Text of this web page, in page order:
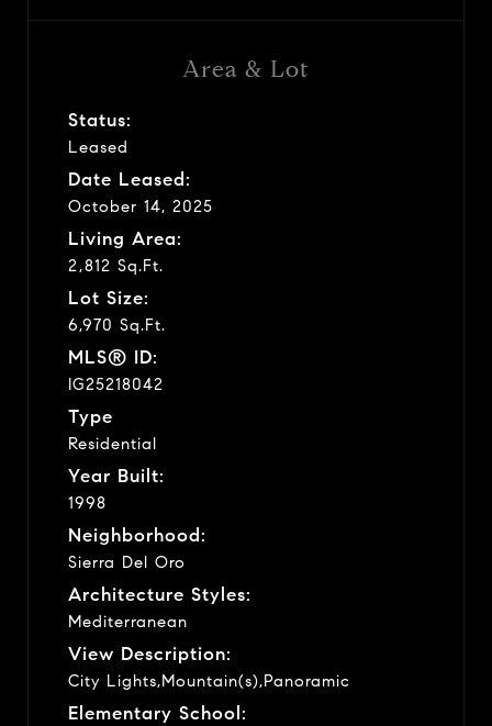
Area & Lot
Status:
Leased
Date Leased:
October 14, 2025
Living Area:
2,812 Sq.Ft.
Lot Size:
6,970 Sq.Ft.
MLS® ID:
IG25218042
Type
Residential
Year Built:
1998
Neighborhood:
Sierra Del Oro
Architecture Styles:
Mediterranean
View Description:
City Lights,Mountain(s),Panoramic
Elementary School: